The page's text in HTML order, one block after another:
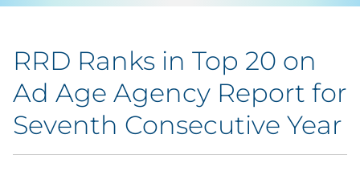
Marketing
Analytics
Brand & Creative
RRD Ranks in Top 20 on
Ad Age Agency Report for
Seventh Consecutive Year